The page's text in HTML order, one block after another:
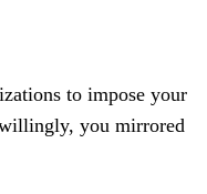
to impose your
you mirrored